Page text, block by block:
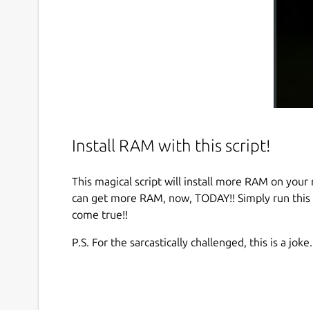
Install RAM with this script!
This magical script will install more RAM on
can get more RAM, now, TODAY!! Simply run
come true!!
P.S. For the sarcastically challenged, this is a joke.